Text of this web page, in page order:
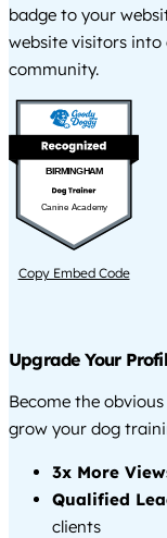
badge to your
website visitors into
community.
BIRMINGHAM
Canine Academy
Copy Embed Code
Upgrade Your
Become the
grow your dog
3x More
Qualified
clients